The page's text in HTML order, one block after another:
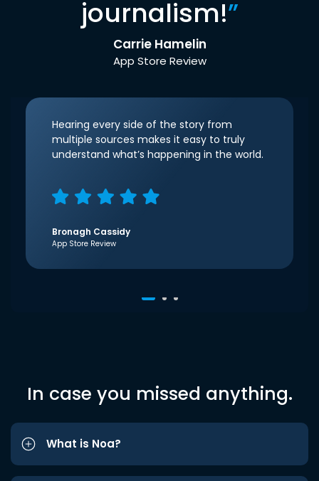
journalism!”
Carrie Hamelin
App Store Review
Hearing every side of the story from
multiple sources makes it easy to truly
understand what’s happening in the world.
Bronagh Cassidy
App Store Review
In case you missed anything.
What is Noa?